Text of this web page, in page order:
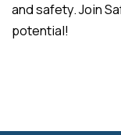
and safety. Join
potential!